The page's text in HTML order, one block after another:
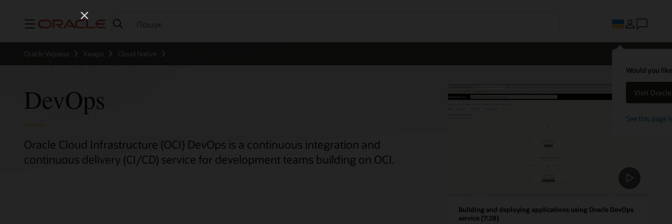
Меню
Would you
Visit
See this page
Oracle Україна Хмара Cloud Native
DevOps
Oracle Cloud Infrastructure (OCI) DevOps is a continuous integration and
continuous delivery (CI/CD) service for development teams building on OCI.
Building and deploying applications using Oracle DevOps
service (7:28)